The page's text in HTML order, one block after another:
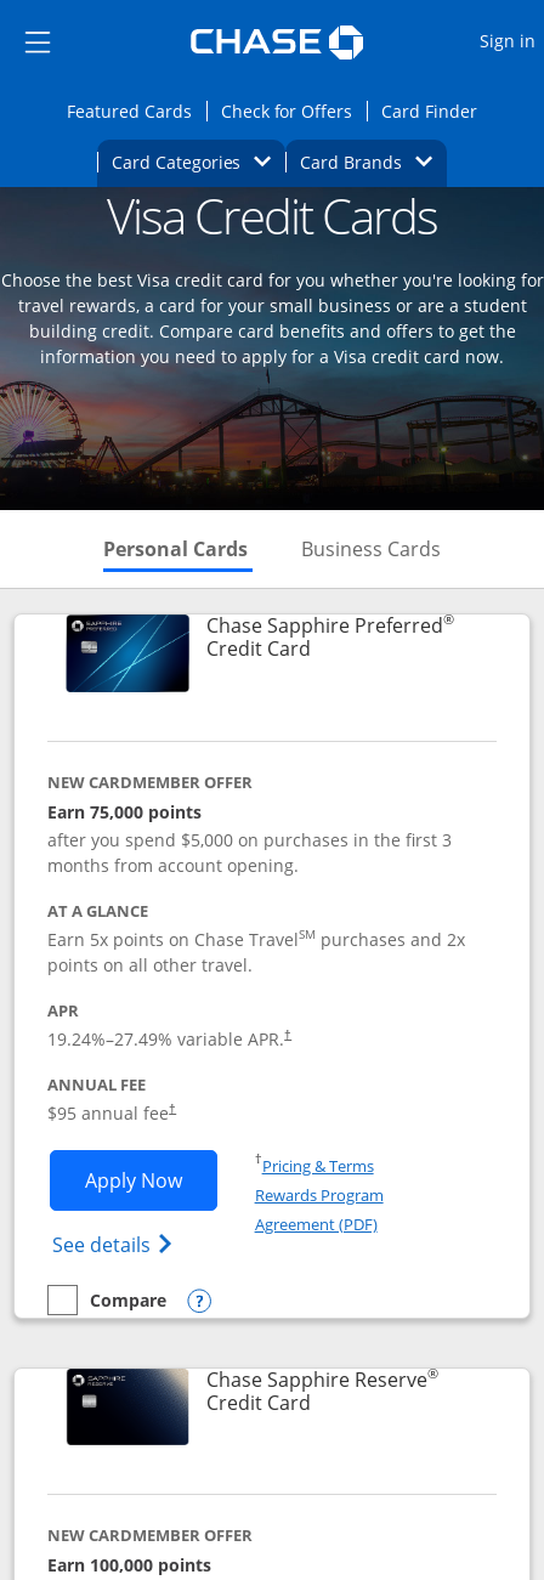
Side menu ends
Side menu ends
Sign in
Featured CardsOpens Featured cards page in the same
Check for Offers Opens Check for
Card FinderOpens
Card Categories Opens Category Dropdown
Card BrandsOpens Brands
Main content begins Opens new credit card offers and
Visa Credit Cards
Choose the best Visa credit card for you whether you're looking for
travel rewards, a card for your small business or are a student
building credit. Compare card benefits and offers to get the
information you need to apply for a Visa credit card now.
Personal Cards Skips to Personal Cards
Business Cards
Chase Sapphire Preferred®
Credit CardLinks to product page
NEW CARDMEMBER OFFER
Earn 75,000 points
after you spend $5,000 on purchases in the first 3
months from account opening.
AT A GLANCE
Earn 5x points on Chase TravelSM purchases and 2x
points on all other travel.
APR
19.24%–27.49% variable APR.†
ANNUAL FEE
$95 annual fee†
Apply NowOpens Chase Sapphire Preferred
See details Opens Chase Sapphire
†Pricing & TermsOpens in a new window
Rewards Program
Agreement (PDF)Opens in a new
empty checkbox
Compare
Compare the Chase Sapphire Preferred
Opens compare popup dialog
Chase Sapphire Reserve®
Credit CardLinks to product page
NEW CARDMEMBER OFFER
Earn 100,000 points